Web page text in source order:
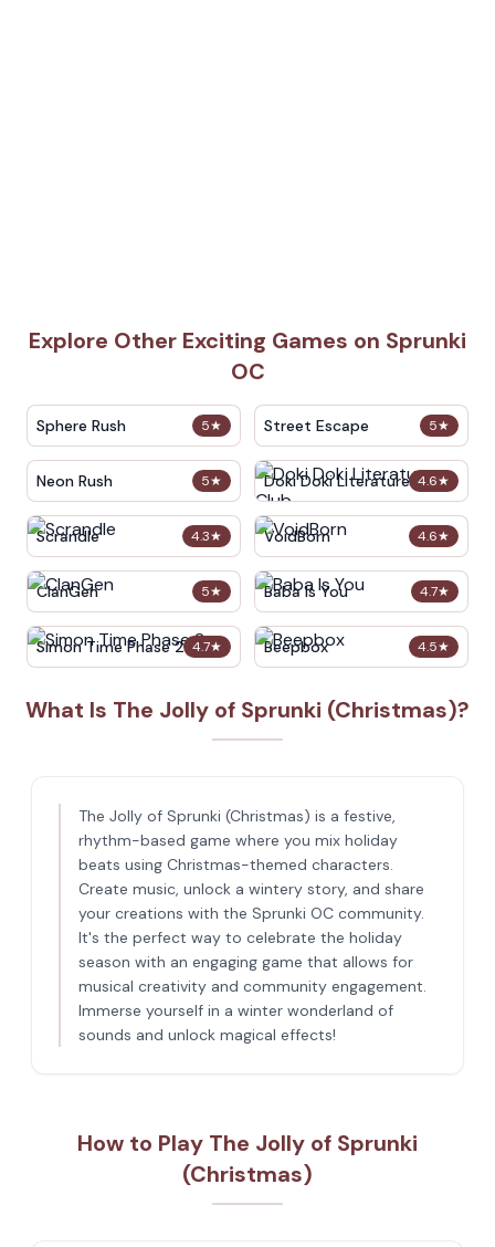
Explore Other Exciting Games on Sprunki
OC
5★
Sphere Rush 5★
Street Escape
5★
Neon Rush 4.6★
Doki Doki Literature Club
4.3★
Scrandle 4.6★
VoidBorn
5★
ClanGen 4.7★
Baba Is You
4.7★
Simon Time Phase 2 4.5★
Beepbox
What Is The Jolly of Sprunki (Christmas)?
The Jolly of Sprunki (Christmas) is a festive,
rhythm-based game where you mix holiday
beats using Christmas-themed characters.
Create music, unlock a wintery story, and share
your creations with the Sprunki OC community.
It's the perfect way to celebrate the holiday
season with an engaging game that allows for
musical creativity and community engagement.
Immerse yourself in a winter wonderland of
sounds and unlock magical effects!
How to Play The Jolly of Sprunki
(Christmas)